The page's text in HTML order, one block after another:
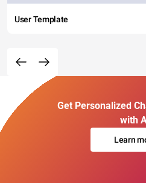
User Template
Get Personalized
with
Learn